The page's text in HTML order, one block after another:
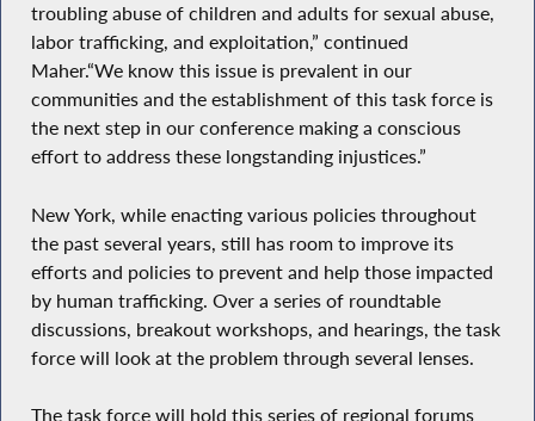
troubling abuse of children and adults for sexual abuse,
labor trafficking, and exploitation,” continued
Maher.“We know this issue is prevalent in our
communities and the establishment of this task force is
the next step in our conference making a conscious
effort to address these longstanding injustices.”
New York, while enacting various policies throughout
the past several years, still has room to improve its
efforts and policies to prevent and help those impacted
by human trafficking. Over a series of roundtable
discussions, breakout workshops, and hearings, the task
force will look at the problem through several lenses.
The task force will hold this series of regional forums